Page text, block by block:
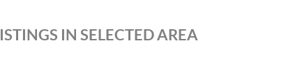
IN SELECTED AREA